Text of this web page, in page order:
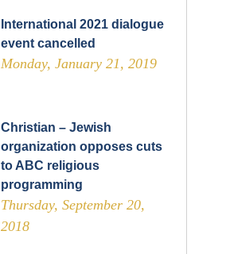
International 2021 dialogue
event cancelled
Monday, January 21, 2019
Christian – Jewish
organization opposes cuts
to ABC religious
programming
Thursday, September 20,
2018